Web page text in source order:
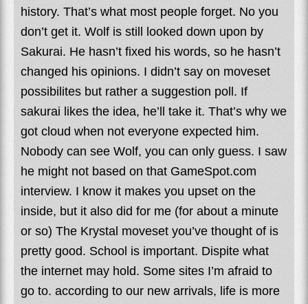
history. That’s what most people forget. No you
don’t get it. Wolf is still looked down upon by
Sakurai. He hasn’t fixed his words, so he hasn’t
changed his opinions. I didn’t say on moveset
possibilites but rather a suggestion poll. If
sakurai likes the idea, he’ll take it. That’s why we
got cloud when not everyone expected him.
Nobody can see Wolf, you can only guess. I saw
he might not based on that GameSpot.com
interview. I know it makes you upset on the
inside, but it also did for me (for about a minute
or so) The Krystal moveset you’ve thought of is
pretty good. School is important. Dispite what
the internet may hold. Some sites I’m afraid to
go to. according to our new arrivals, life is more